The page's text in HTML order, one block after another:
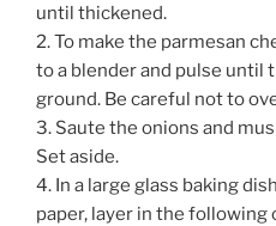
until thickened.
2. To make the parmesan
to a blender and pulse until
ground. Be careful not to
3. Saute the onions and
Set aside.
4. In a large glass baking
paper, layer in the following